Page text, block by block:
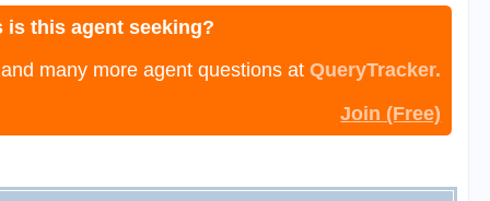
is this agent seeking?
many more agent questions atQueryTracker.
Join (Free)